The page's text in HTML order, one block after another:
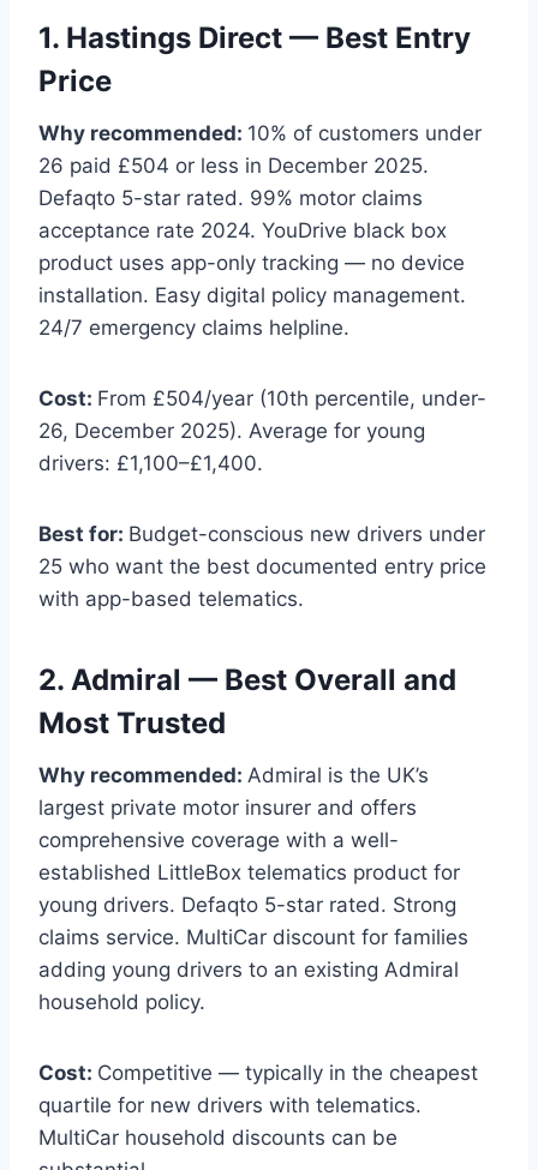
1. Hastings Direct — Best Entry
Price
Why recommended: 10% of customers under
26 paid £504 or less in December 2025.
Defaqto 5-star rated. 99% motor claims
acceptance rate 2024. YouDrive black box
product uses app-only tracking — no device
installation. Easy digital policy management.
24/7 emergency claims helpline.
Cost: From £504/year (10th percentile, under-
26, December 2025). Average for young
drivers: £1,100–£1,400.
Best for: Budget-conscious new drivers under
25 who want the best documented entry price
with app-based telematics.
2. Admiral — Best Overall and
Most Trusted
Why recommended: Admiral is the UK’s
largest private motor insurer and offers
comprehensive coverage with a well-
established LittleBox telematics product for
young drivers. Defaqto 5-star rated. Strong
claims service. MultiCar discount for families
adding young drivers to an existing Admiral
household policy.
Cost: Competitive — typically in the cheapest
quartile for new drivers with telematics.
MultiCar household discounts can be